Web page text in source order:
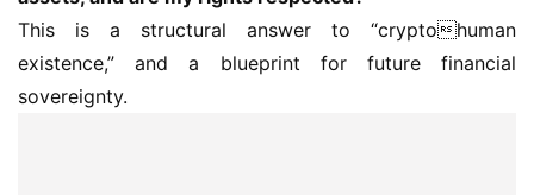
This is a structural answer to “cryptohuman
existence,” and a blueprint for future financial
sovereignty.